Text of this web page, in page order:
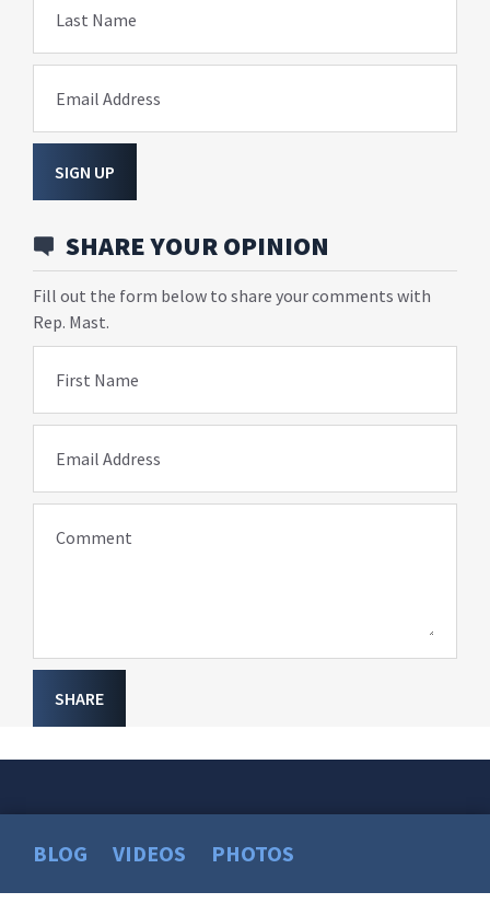
Last Name
Email Address
SIGN UP
SHARE YOUR OPINION
Fill out the form below to share your comments with
Rep. Mast.
First Name
Email Address
Comment
SHARE
BLOG VIDEOS PHOTOS